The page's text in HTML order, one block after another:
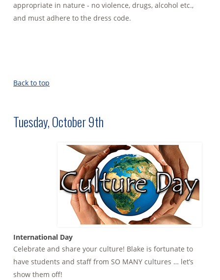
appropriate in nature - no violence, drugs, alcohol etc.,
and must adhere to the dress code.
Back to top
Tuesday, October 9th
International Day
Celebrate and share your culture! Blake is fortunate to
have students and staff from SO MANY cultures … let’s
show them off!